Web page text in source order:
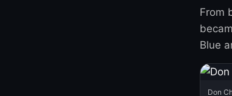
From
Blue
Don